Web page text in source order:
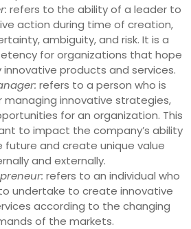
refers to the ability of a leader to
action during time of creation,
ambiguity, and risk. It is a
for organizations that hope
products and services.
refers to a person who is
managing innovative strategies,
for an organization. This
to impact the company’s ability
future and create unique value
and externally.
refers to an individual who
undertake to create innovative
according to the changing
of the markets.